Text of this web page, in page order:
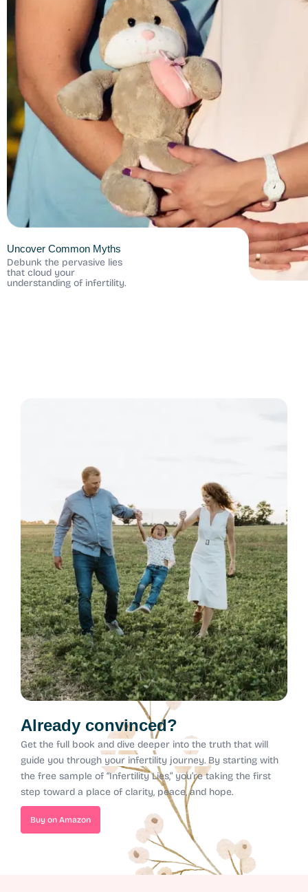
Uncover Common Myths
Debunk the pervasive lies
that cloud your
understanding of infertility.
Already convinced?
Get the full book and dive deeper into the truth that will
guide you through your infertility journey. By starting with
the free sample of “Infertility Lies,” you’re taking the first
step toward a place of clarity, peace, and hope.
Buy on Amazon